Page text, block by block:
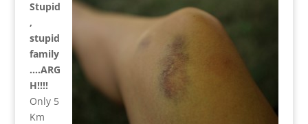
Stupid
,
stupid
family
….ARG
H!!!!
Only 5
Km